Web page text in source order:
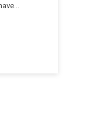
the
some